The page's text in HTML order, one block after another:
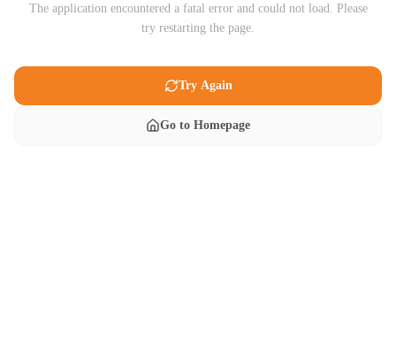
The application encountered a fatal error and could not load. Please
try restarting the page.
Try Again
Go to Homepage